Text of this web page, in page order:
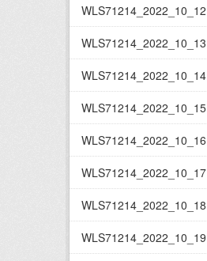
WLS71214_2022_10_12
WLS71214_2022_10_13
WLS71214_2022_10_14
WLS71214_2022_10_15
WLS71214_2022_10_16
WLS71214_2022_10_17
WLS71214_2022_10_18
WLS71214_2022_10_19